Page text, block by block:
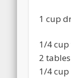
1 cup
1/4
2
1/4